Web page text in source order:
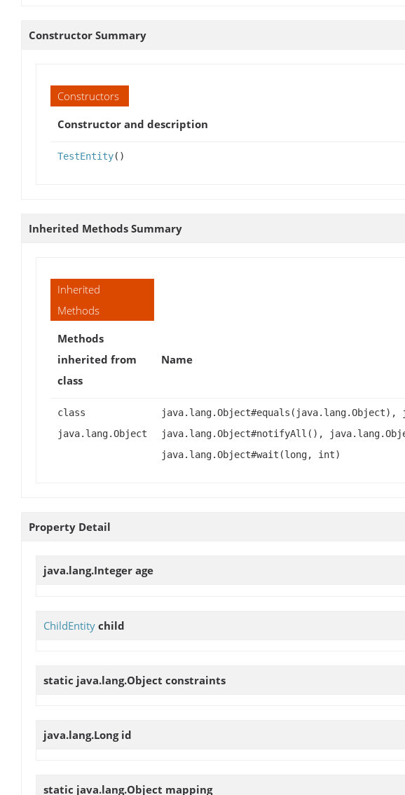
Constructor Summary
Constructors
Constructor and description
TestEntity()
Inherited Methods Summary
Inherited
Methods
Methods
inherited from
class
Name
class
java.lang.Object
java.lang.Object#notifyAll(),
java.lang.Object#wait(long, int)
Property Detail
java.lang.Integer age
ChildEntity child
static java.lang.Object constraints
java.lang.Long id
static java.lang.Object mapping